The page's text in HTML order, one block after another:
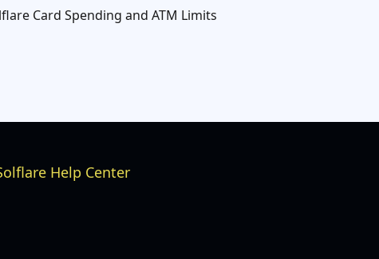
Card Spending and ATM Limits